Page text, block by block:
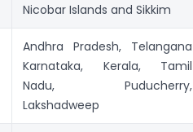
Nicobar Islands and Sikkim
Andhra Pradesh, Telangana
Karnataka, Kerala, Tamil
Nadu, Puducherry,
Lakshadweep